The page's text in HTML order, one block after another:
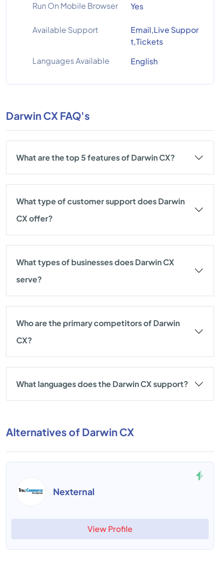
Run On Mobile Browser Yes
Available Support
Email,Live Suppor
t,Tickets
Languages Available
English
Darwin CX FAQ's
What are the top 5 features of Darwin CX?
What type of customer support does Darwin
CX offer?
What types of businesses does Darwin CX
serve?
Who are the primary competitors of Darwin
CX?
What languages does the Darwin CX support?
Alternatives of Darwin CX
Nexternal
View Profile